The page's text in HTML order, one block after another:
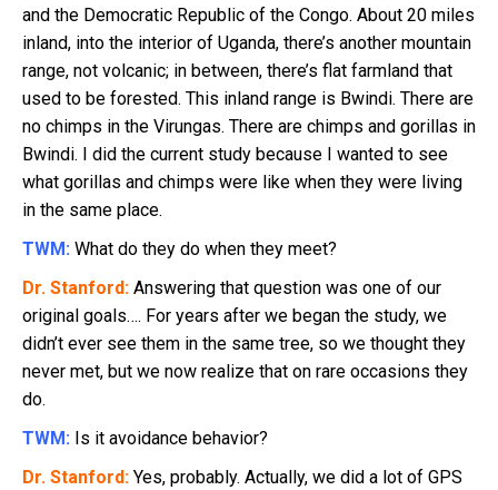
and the Democratic Republic of the Congo. About 20 miles
inland, into the interior of Uganda, there’s another mountain
range, not volcanic; in between, there’s flat farmland that
used to be forested. This inland range is Bwindi. There are
no chimps in the Virungas. There are chimps and gorillas in
Bwindi. I did the current study because I wanted to see
what gorillas and chimps were like when they were living
in the same place.
TWM: What do they do when they meet?
Dr. Stanford: Answering that question was one of our
original goals…. For years after we began the study, we
didn’t ever see them in the same tree, so we thought they
never met, but we now realize that on rare occasions they
do.
TWM: Is it avoidance behavior?
Dr. Stanford: Yes, probably. Actually, we did a lot of GPS